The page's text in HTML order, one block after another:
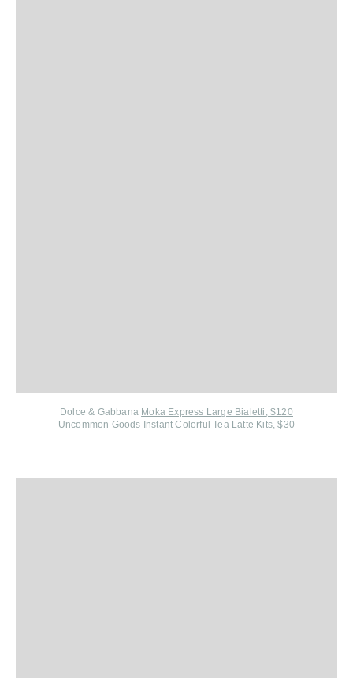
Dolce & Gabbana Moka Express Large Bialetti, $120
Uncommon Goods Instant Colorful Tea Latte Kits, $30